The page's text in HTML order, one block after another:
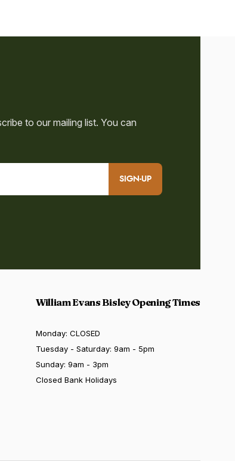
SIGN-UP
William Evans Bisley Opening Times
Monday: CLOSED
Tuesday - Saturday: 9am - 5pm
Sunday: 9am - 3pm
Closed Bank Holidays